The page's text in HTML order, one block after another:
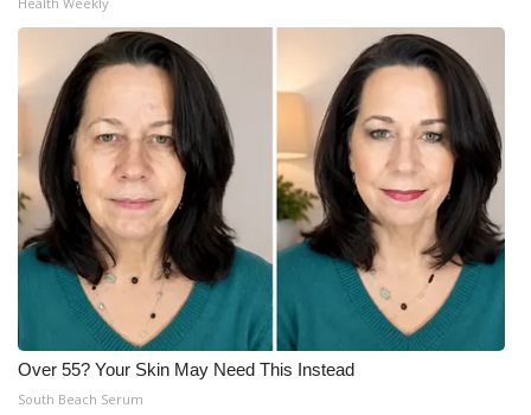
Over 55? Your Skin May Need This Instead
South Beach Serum